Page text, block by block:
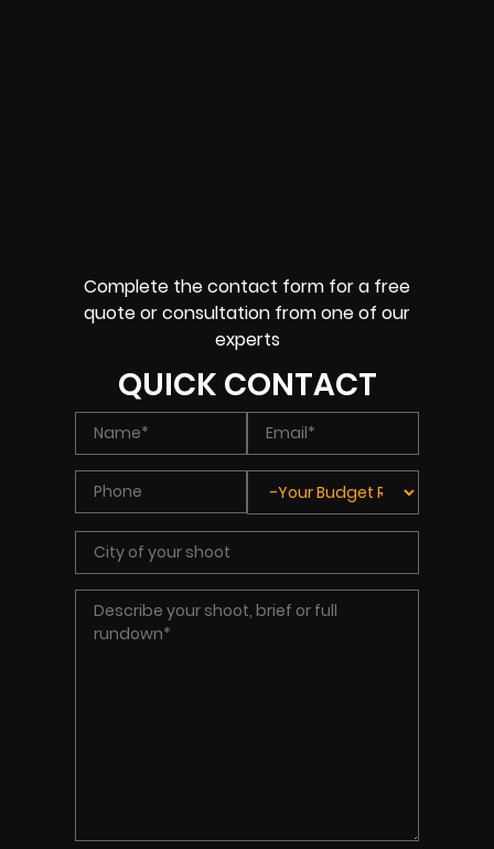
Complete the contact form for a free
quote or consultation from one of our
experts
QUICK CONTACT